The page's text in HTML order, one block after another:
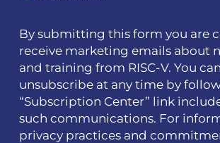
By submitting this form you are
receive marketing emails about
and training from RISC-V. You can
unsubscribe at any time by
“Subscription Center” link
such communications. For
privacy practices and